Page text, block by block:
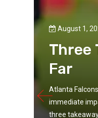
August 1,
Three
Far
Atlanta
immediate
three